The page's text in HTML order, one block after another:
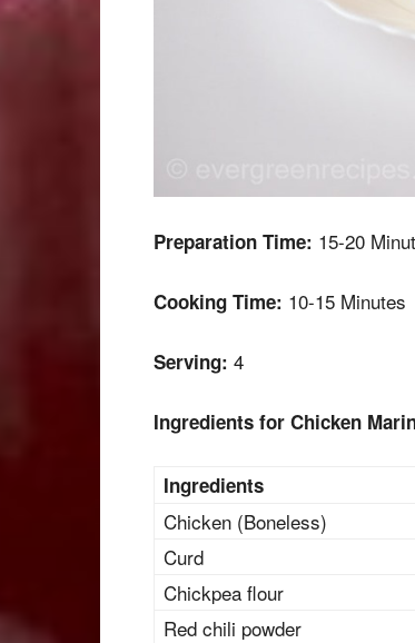
Preparation Time: 15-20
Cooking Time: 10-15 Minutes
Serving: 4
Ingredients for Chicken
Ingredients
Chicken (Boneless)
Curd
Chickpea flour
Red chili powder